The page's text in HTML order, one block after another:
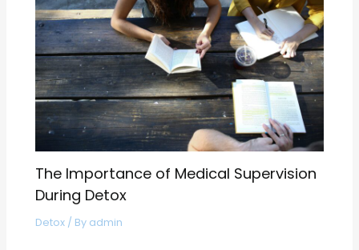
The Importance of Medical Supervision
During Detox
Detox / By admin